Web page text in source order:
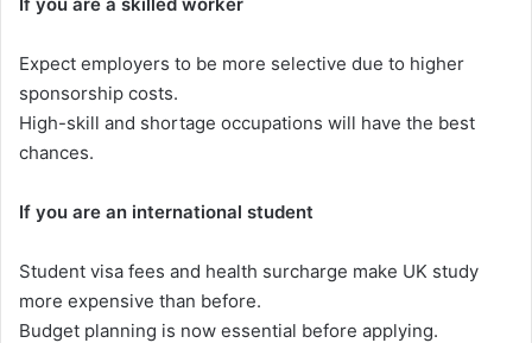
Expect employers to be more selective due to higher
sponsorship costs.
High-skill and shortage occupations will have the best
chances.
If you are an international student
Student visa fees and health surcharge make UK study
more expensive than before.
Budget planning is now essential before applying.